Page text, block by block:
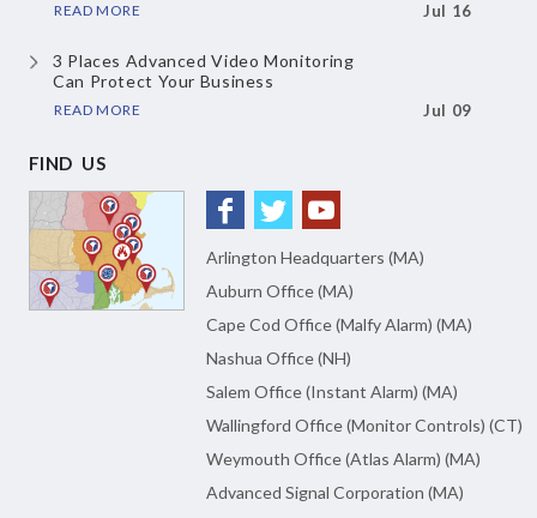
READ MORE Jul 16
3 Places Advanced Video Monitoring
Can Protect Your Business
READ MORE Jul 09
FIND US
Arlington Headquarters (MA)
Auburn Office (MA)
Cape Cod Office (Malfy Alarm) (MA)
Nashua Office (NH)
Salem Office (Instant Alarm) (MA)
Wallingford Office (Monitor Controls) (CT)
Weymouth Office (Atlas Alarm) (MA)
Advanced Signal Corporation (MA)